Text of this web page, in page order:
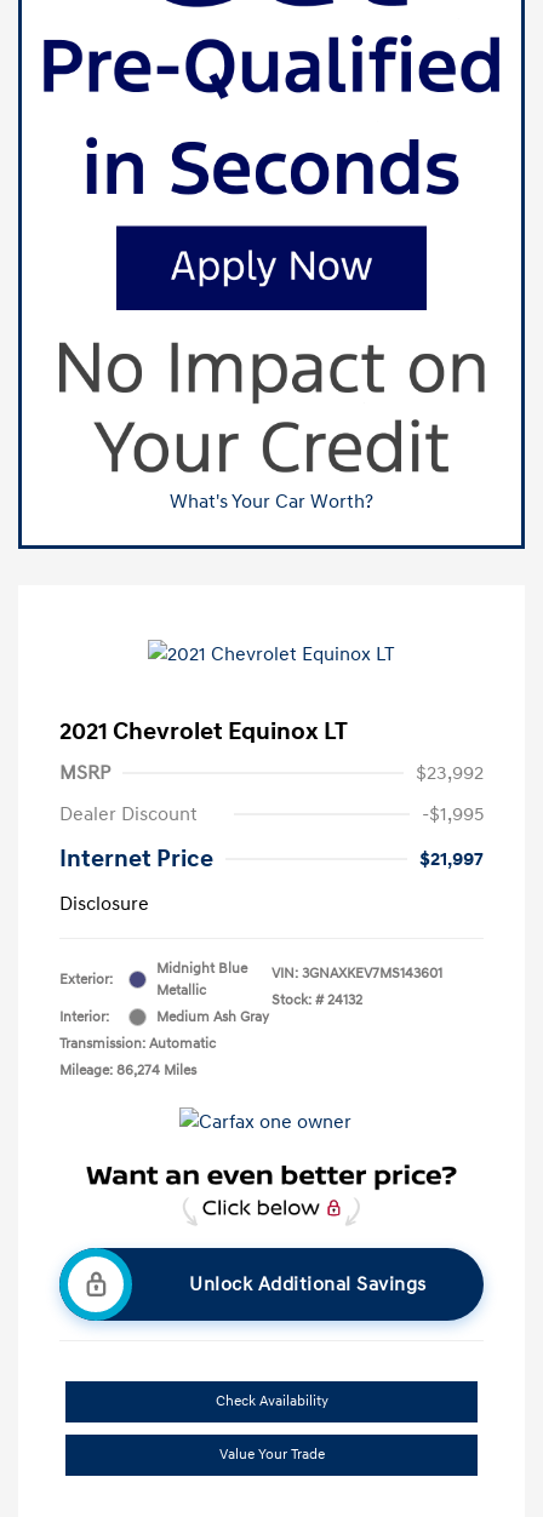
What's Your Car Worth?
2021 Chevrolet Equinox LT
MSRP
$23,992
Dealer Discount
-$1,995
Internet Price
$21,997
Disclosure
Exterior:
Midnight Blue
Metallic
Interior:
Medium Ash Gray
Transmission: Automatic
Mileage: 86,274 Miles
VIN: 3GNAXKEV7MS143601
Stock: # 24132
Unlock Additional Savings
Check Availability
Value Your Trade